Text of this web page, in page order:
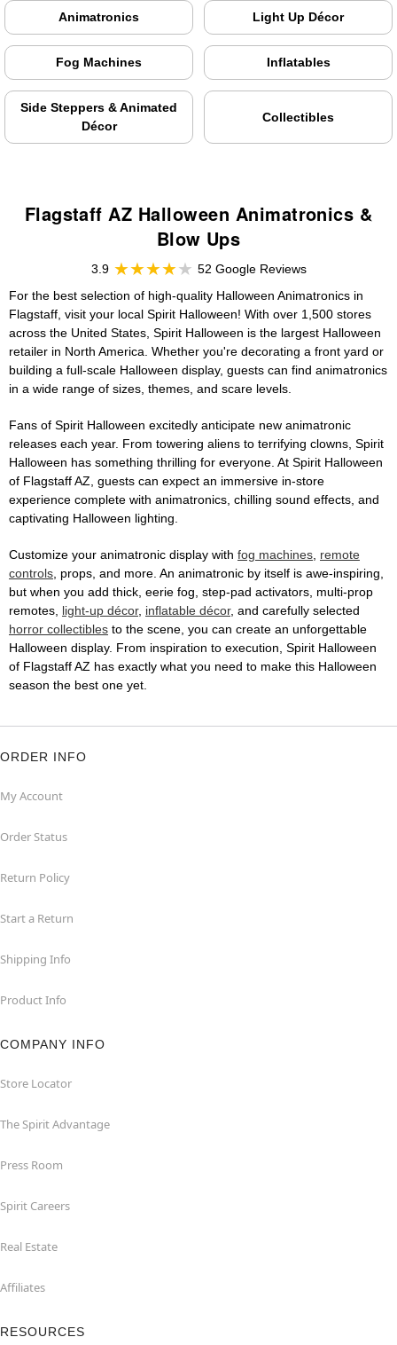
Animatronics Light Up Décor
Fog Machines Inflatables
Side Steppers & Animated
Décor
Collectibles
Flagstaff AZ Halloween Animatronics &
Blow Ups
3.9
52 Google Reviews
For the best selection of high-quality Halloween Animatronics in
Flagstaff, visit your local Spirit Halloween! With over 1,500 stores
across the United States, Spirit Halloween is the largest Halloween
retailer in North America. Whether you're decorating a front yard or
building a full-scale Halloween display, guests can find animatronics
in a wide range of sizes, themes, and scare levels.
Fans of Spirit Halloween excitedly anticipate new animatronic
releases each year. From towering aliens to terrifying clowns, Spirit
Halloween has something thrilling for everyone. At Spirit Halloween
of Flagstaff AZ, guests can expect an immersive in-store
experience complete with animatronics, chilling sound effects, and
captivating Halloween lighting.
Customize your animatronic display with fog machines, remote
controls, props, and more. An animatronic by itself is awe-inspiring,
but when you add thick, eerie fog, step-pad activators, multi-prop
remotes, light-up décor, inflatable décor, and carefully selected
horror collectibles to the scene, you can create an unforgettable
Halloween display. From inspiration to execution, Spirit Halloween
of Flagstaff AZ has exactly what you need to make this Halloween
season the best one yet.
ORDER INFO
My Account
Order Status
Return Policy
Start a Return
Shipping Info
Product Info
COMPANY INFO
Store Locator
The Spirit Advantage
Press Room
Spirit Careers
Real Estate
Affiliates
RESOURCES